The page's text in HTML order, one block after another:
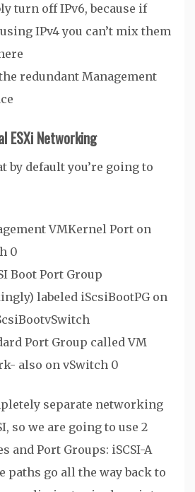
turn off IPv6, because if
IPv4 you can’t mix them
redundant Management
ESXi Networking
by default you’re going to
VMKernel Port on
0
Boot Port Group
labeled iScsiBootPG on
Port Group called VM
also on vSwitch 0
separate networking
so we are going to use 2
and Port Groups: iSCSI-A
paths go all the way back to